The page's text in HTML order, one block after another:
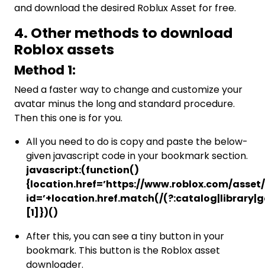
and download the desired Roblux Asset for free.
4. Other methods to download
Roblox assets
Method 1:
Need a faster way to change and customize your
avatar minus the long and standard procedure.
Then this one is for you.
All you need to do is copy and paste the below-
given javascript code in your bookmark section.
javascript:(function()
{location.href=’https://www.roblox.com/
id=’+location.href.match(/
[1]})()
After this, you can see a tiny button in your
bookmark. This button is the Roblox asset
downloader.